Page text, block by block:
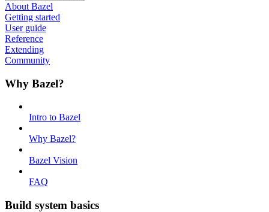
About Bazel
Getting started
User guide
Reference
Extending
Community
Why Bazel?
Intro to Bazel
Why Bazel?
Bazel Vision
FAQ
Build system basics